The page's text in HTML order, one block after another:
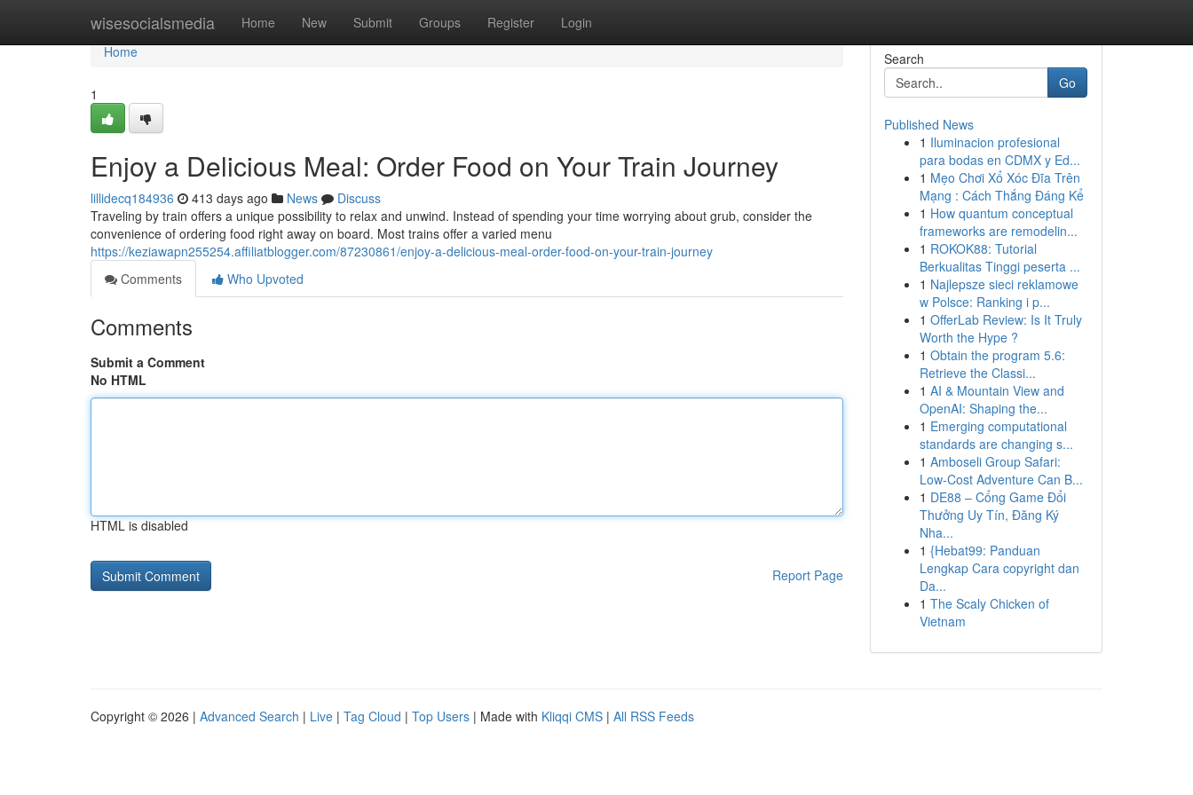
wisesocialsmedia Home New Submit Groups Register Login
Home
Home
1
Enjoy a Delicious Meal: Order Food on Your Train Journey
lillidecq184936 413 days ago News
Discuss
Traveling by train offers a unique possibility to relax and unwind. Instead of spending your time worrying about grub, consider the
convenience of ordering food right away on board. Most trains offer a varied menu
https://keziawapn255254.affiliatblogger.com/87230861/enjoy-a-delicious-meal-order-food-on-your-train-journey
Comments
Who Upvoted
Comments
Submit a Comment
No HTML
HTML is disabled
Report Page
Search
Go
Published News
1 Iluminacion profesional
para bodas en CDMX y Ed...
1 Mẹo Chơi Xổ Xóc Đĩa Trên
Mạng : Cách Thắng Đáng Kể
1 How quantum conceptual
frameworks are remodelin...
1 ROKOK88: Tutorial
Berkualitas Tinggi peserta ...
1 Najlepsze sieci reklamowe
w Polsce: Ranking i p...
1 OfferLab Review: Is It Truly
Worth the Hype ?
1 Obtain the program 5.6:
Retrieve the Classi...
1 AI & Mountain View and
OpenAI: Shaping the...
1 Emerging computational
standards are changing s...
1 Amboseli Group Safari:
Low-Cost Adventure Can B...
1 DE88 – Cổng Game Đổi
Thưởng Uy Tín, Đăng Ký
Nha...
1 {Hebat99: Panduan
Lengkap Cara copyright dan
Da...
1 The Scaly Chicken of
Vietnam
Copyright © 2026 | Advanced Search | Live | Tag Cloud | Top Users | Made with Kliqqi CMS | All RSS Feeds